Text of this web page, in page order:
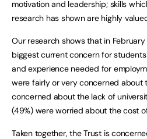
motivation and leadership; skills
research has shown are highly
Our research shows that in February
biggest current concern for
and experience needed for
were fairly or very concerned about
concerned about the lack of
(49%) were worried about the cost
Taken together, the Trust is